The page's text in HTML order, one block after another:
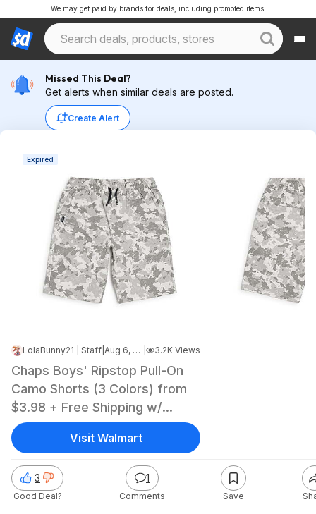
We may get paid by brands for deals, including promoted items.
Missed This Deal?
Get alerts when similar deals are posted.
Create Alert
Expired
LolaBunny21 | Staff Aug 6, 2024 7:05 PM 3.2K Views
Chaps Boys' Ripstop Pull-On
Camo Shorts (3 Colors) from
$3.98 + Free Shipping w/
Walmart+ or on $35+
3
Good Deal?
1
Comments Save
Visit Walmart